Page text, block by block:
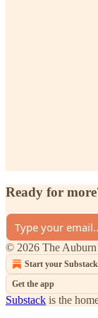
Ready for
© 2026 The
Start your Substack
Get the app
Substack is the